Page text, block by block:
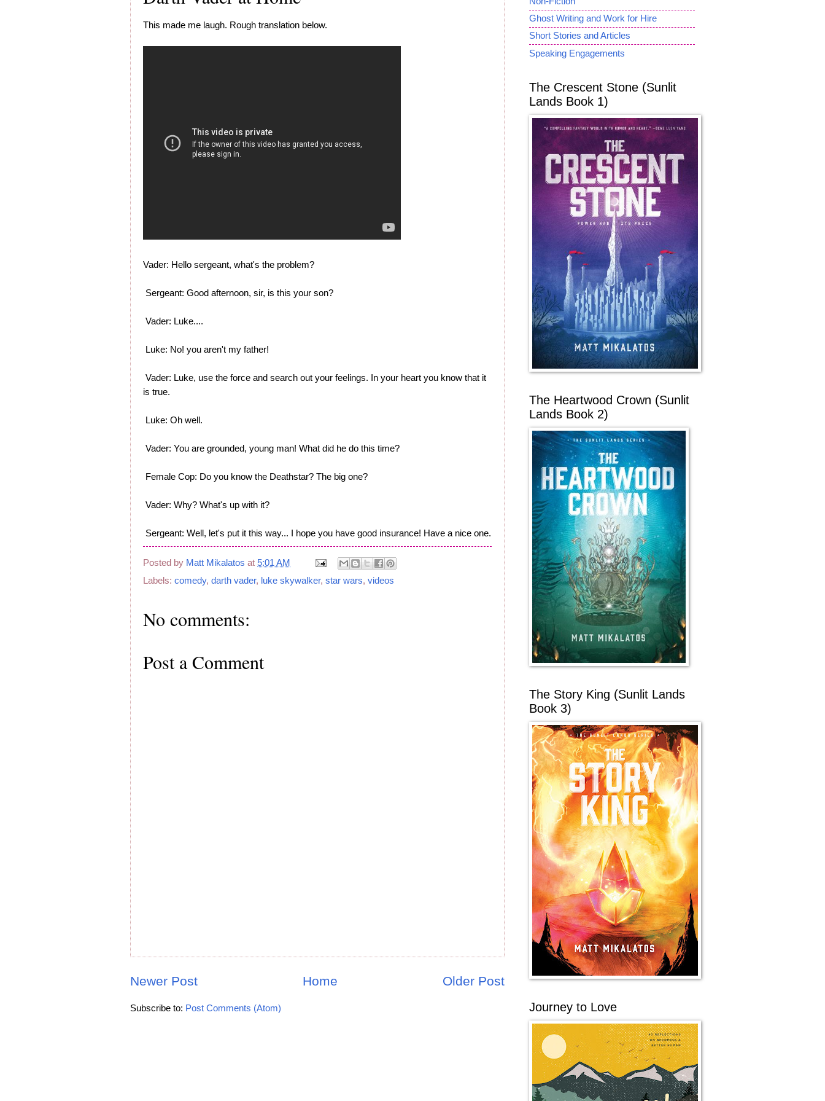
This made me laugh. Rough translation below.
Vader: Hello sergeant, what's the problem?
Sergeant: Good afternoon, sir, is this your son?
Vader: Luke....
Luke: No! you aren't my father!
Vader: Luke, use the force and search out your feelings. In your heart you know that it
is true.
Luke: Oh well.
Vader: You are grounded, young man! What did he do this time?
Female Cop: Do you know the Deathstar? The big one?
Vader: Why? What's up with it?
Sergeant: Well, let's put it this way... I hope you have good insurance! Have a nice one.
Posted by Matt Mikalatos at 5:01 AM
Labels: comedy, darth vader, luke skywalker, star wars, videos
No comments:
Post a Comment
Newer Post Older Post
Home
Subscribe to: Post Comments (Atom)
Ghost Writing and Work for Hire
Short Stories and Articles
Speaking Engagements
The Crescent Stone (Sunlit
Lands Book 1)
The Heartwood Crown (Sunlit
Lands Book 2)
The Story King (Sunlit Lands
Book 3)
Journey to Love